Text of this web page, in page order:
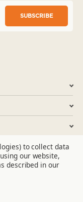
to collect data
our website,
described in our